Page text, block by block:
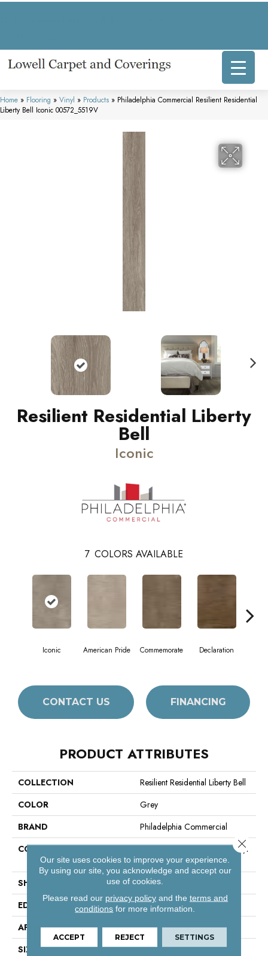
Home » Flooring » Vinyl » Products » Philadelphia Commercial Resilient Residential
Liberty Bell Iconic 00572_5519V
Resilient Residential Liberty
Bell
Iconic
7 COLORS AVAILABLE
Iconic American Pride Commemorate Declaration
CONTACT US FINANCING
PRODUCT ATTRIBUTES
COLLECTION
Resilient Residential Liberty Bell
COLOR
Grey
BRAND
Philadelphia Commercial
CONSTRUCTION
High Performance Luxury Vinyl
Tile
SHAPE
Plank
EDGE
Square
APPLICATION
Commercial
SIZE
6 In W, 48 In L
Our site uses cookies to improve your experience.
By using our site, you acknowledge and accept our
use of cookies.
Please read our privacy policyand the terms and
conditions for more information.
ACCEPT REJECT SETTINGS
Close